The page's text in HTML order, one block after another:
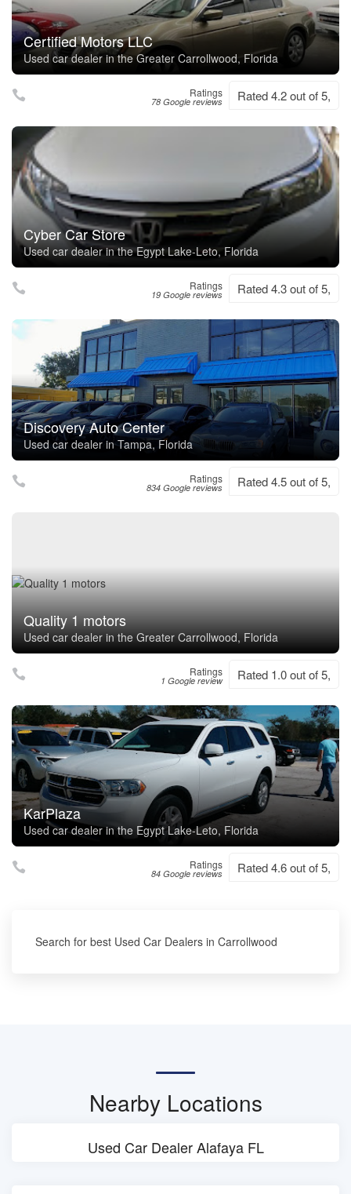
Certified Motors LLC
Used car dealer in the Greater Carrollwood, Florida
Ratings
78 Google reviews Rated 4.2 out of 5,
Cyber Car Store
Used car dealer in the Egypt Lake-Leto, Florida
Ratings
19 Google reviews Rated 4.3 out of 5,
Discovery Auto Center
Used car dealer in Tampa, Florida
Ratings
834 Google reviews Rated 4.5 out of 5,
Quality 1 motors
Used car dealer in the Greater Carrollwood, Florida
Ratings
1 Google review Rated 1.0 out of 5,
KarPlaza
Used car dealer in the Egypt Lake-Leto, Florida
Ratings
84 Google reviews Rated 4.6 out of 5,
Search for best Used Car Dealers in Carrollwood
Nearby Locations
Used Car Dealer Alafaya FL